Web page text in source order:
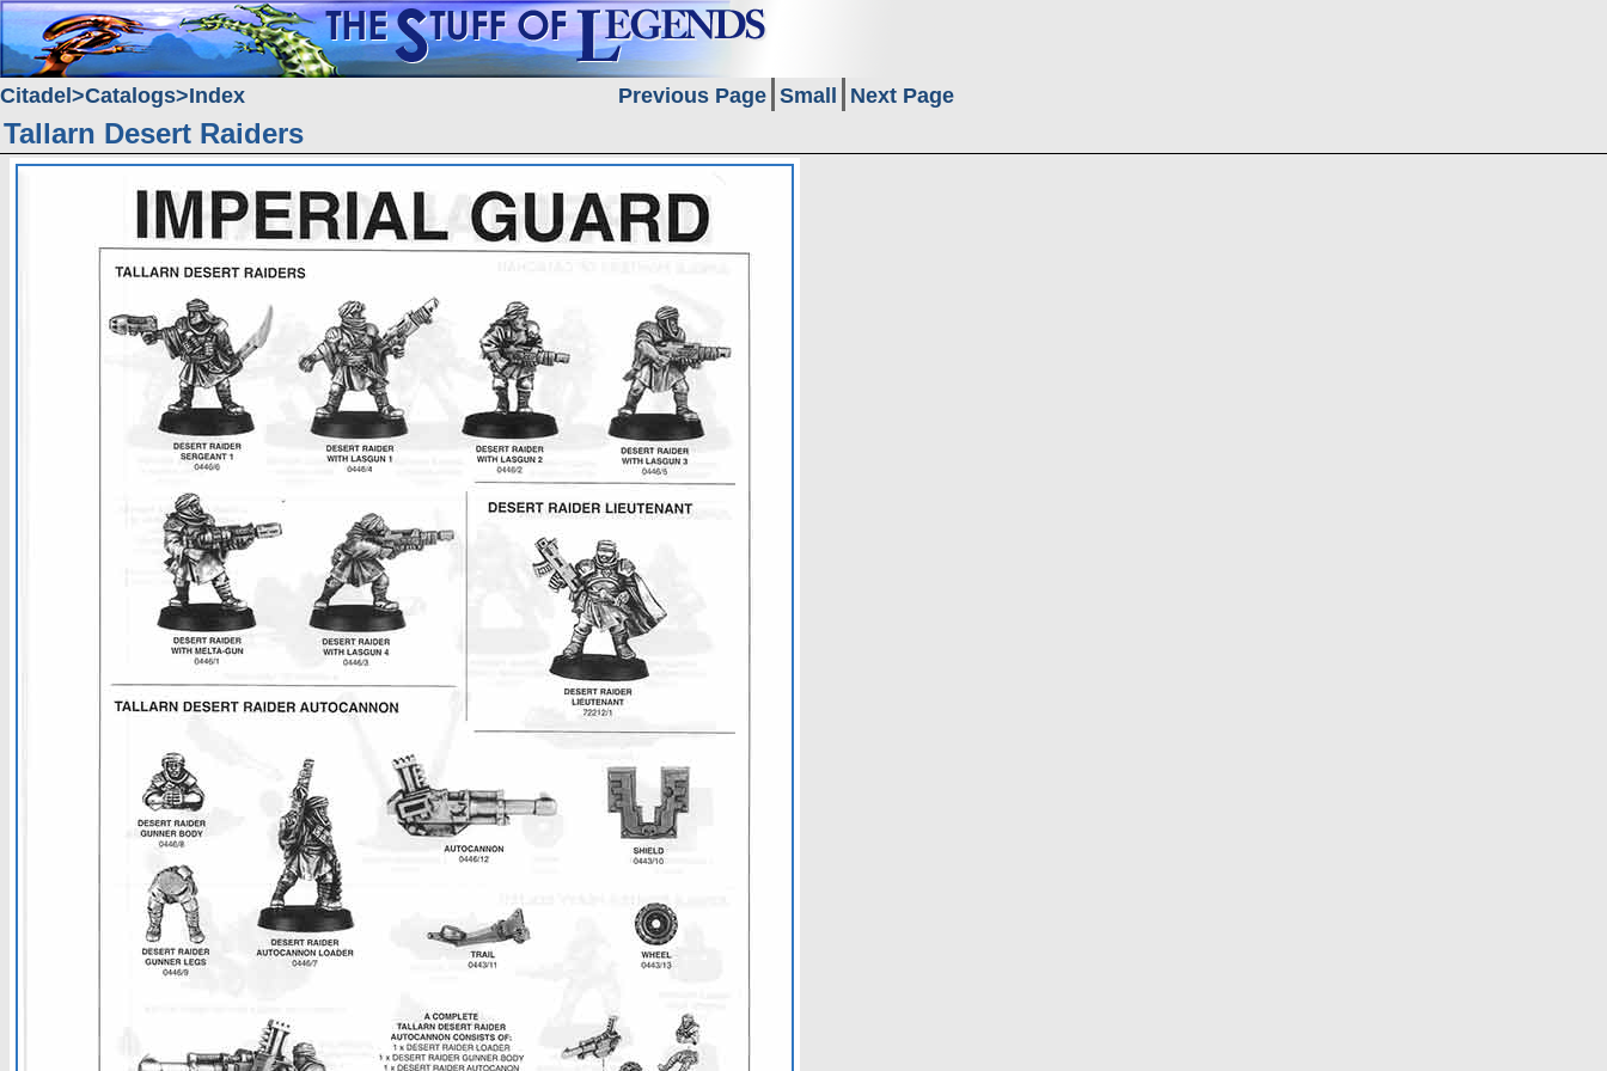
Citadel Catalogs Index Previous Page Small Next Page
Tallarn Desert Raiders